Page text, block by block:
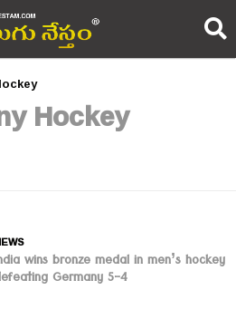
Hockey
wins bronze medal in men’s hockey
Germany 5-4